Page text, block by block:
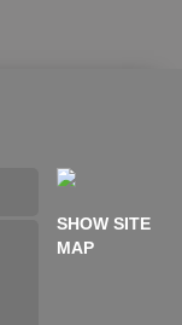
SHOW SITE
MAP